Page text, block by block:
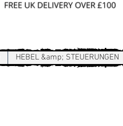
HEBEL &amp; STEUERUNGEN